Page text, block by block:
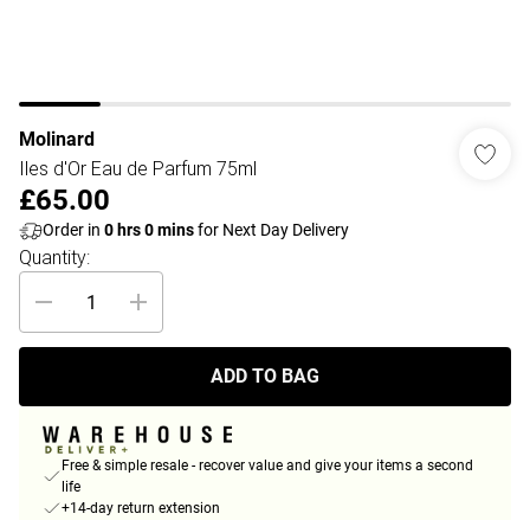
Molinard
Iles d'Or Eau de Parfum 75ml
£65.00
Order in 0 hrs0minsfor Next Day Delivery
Quantity:
ADD TO BAG
Free & simple resale - recover value and give your items a second
life
+14-day return extension